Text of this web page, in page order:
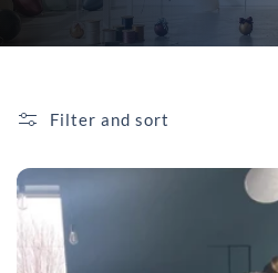
Filter and sort